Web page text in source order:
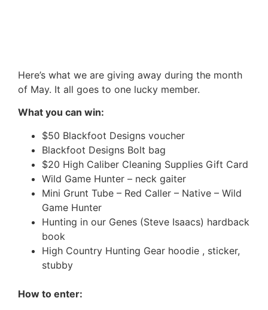
Here’s what we are giving away during the month
of May. It all goes to one lucky member.
What you can win:
$50 Blackfoot Designs voucher
Blackfoot Designs Bolt bag
$20 High Caliber Cleaning Supplies Gift Card
Wild Game Hunter – neck gaiter
Mini Grunt Tube – Red Caller – Native – Wild
Game Hunter
Hunting in our Genes (Steve Isaacs) hardback
book
High Country Hunting Gear hoodie , sticker,
stubby
How to enter: